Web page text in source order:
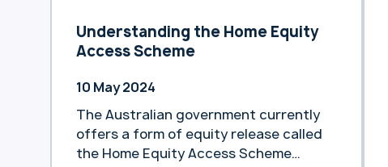
Understanding the Home Equity
Access Scheme
10 May 2024
The Australian government currently
offers a form of equity release called
the Home Equity Access Scheme